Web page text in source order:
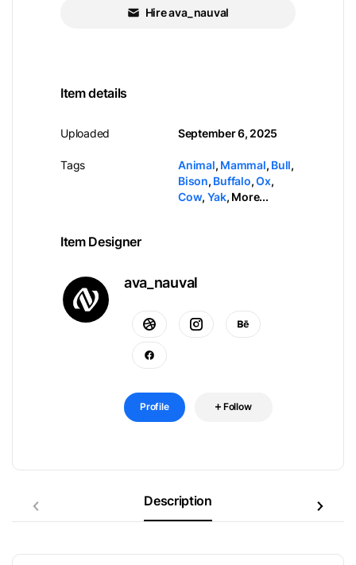
Hire ava_nauval
Item details
Uploaded
Tags
September 6, 2025
Animal, Mammal, Bull,
Bison, Buffalo,Ox,
Cow, Yak, More...
Item Designer
ava_nauval
Profile Follow
Description